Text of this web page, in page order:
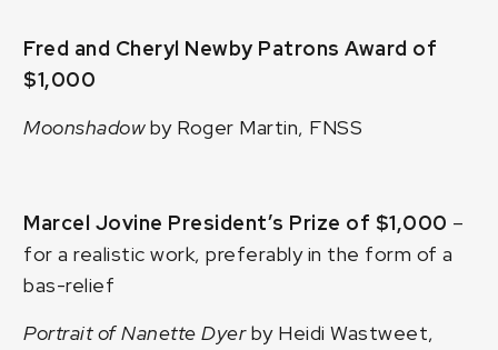
Fred and Cheryl Newby Patrons Award of
$1,000
Moonshadowby Roger Martin, FNSS
Marcel Jovine President’s Prize of $1,000 –
for a realistic work, preferably in the form of a
bas-relief
Portrait of Nanette Dyerby Heidi Wastweet,